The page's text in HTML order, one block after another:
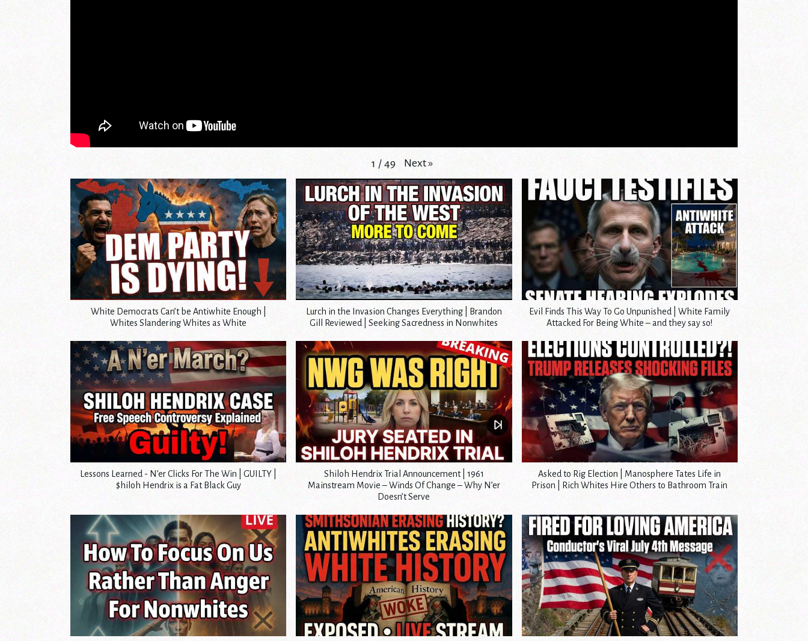
1 / 49 Next»
White Democrats Can’t be Antiwhite Enough |
Whites Slandering Whites as White
Lurch in the Invasion Changes Everything | Brandon
Gill Reviewed | Seeking Sacredness in Nonwhites
Evil Finds This Way To Go Unpunished | White Family
Attacked For Being White – and they say so!
Lessons Learned - N’er Clicks For The Win | GUILTY |
$hiloh Hendrix is a Fat Black Guy
Shiloh Hendrix Trial Announcement | 1961
Mainstream Movie – Winds Of Change – Why N’er
Doesn’t Serve
Asked to Rig Election | Manosphere Tates Life in
Prison | Rich Whites Hire Others to Bathroom Train